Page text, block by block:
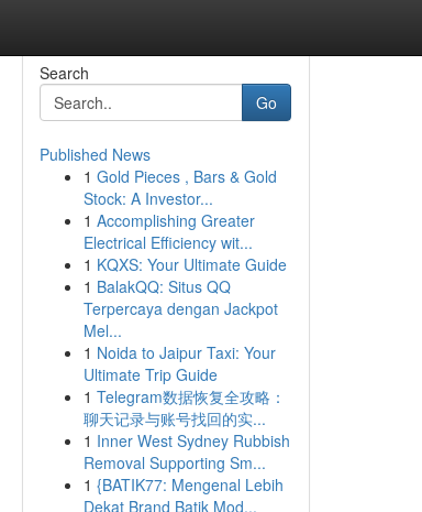
Search
Go
Published News
1 Gold Pieces , Bars & Gold
Stock: A Investor...
1 Accomplishing Greater
Electrical Efficiency wit...
1 KQXS: Your Ultimate Guide
1 BalakQQ: Situs QQ
Terpercaya dengan Jackpot
Mel...
1 Noida to Jaipur Taxi: Your
Ultimate Trip Guide
1 Telegram数据恢复全攻略：
聊天记录与账号找回的实...
1 Inner West Sydney Rubbish
Removal Supporting Sm...
1 {BATIK77: Mengenal Lebih
Dekat Brand Batik Mod...